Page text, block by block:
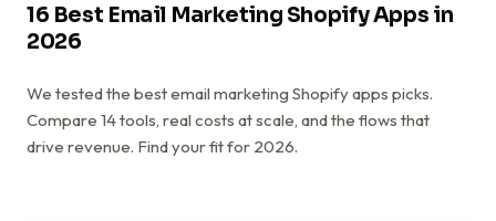
16 Best Email Marketing Shopify Apps in
2026
We tested the best email marketing Shopify apps picks.
Compare 14 tools, real costs at scale, and the flows that
drive revenue. Find your fit for 2026.